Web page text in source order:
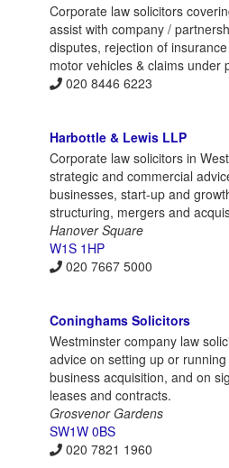
Corporate law solicitors
assist with company /
disputes, rejection of
motor vehicles & claims under
020 8446 6223
Harbottle & Lewis LLP
Corporate law solicitors in
strategic and commercial
businesses, start-up and
structuring, mergers and
Hanover Square
W1S 1HP
020 7667 5000
Coninghams Solicitors
Westminster company law
advice on setting up or
business acquisition, and on
leases and contracts.
Grosvenor Gardens
SW1W 0BS
020 7821 1960